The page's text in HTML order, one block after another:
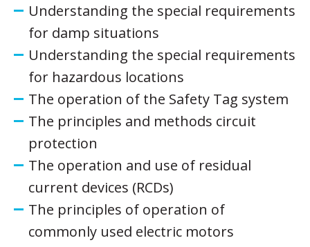
Understanding the special requirements
for damp situations
Understanding the special requirements
for hazardous locations
The operation of the Safety Tag system
The principles and methods circuit
protection
The operation and use of residual
current devices (RCDs)
The principles of operation of
commonly used electric motors